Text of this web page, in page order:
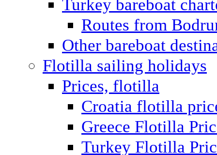
Turkey bareboat
Routes from
Other bareboat
Flotilla sailing holidays
Prices, flotilla
Croatia flotilla
Greece Flotilla
Turkey Flotilla